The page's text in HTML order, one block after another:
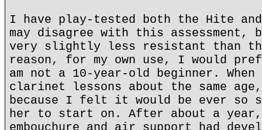
I have play-tested both the Hite
may disagree with this
very slightly less resistant than
reason, for my own use, I would
am not a 10-year-old beginner.
clarinet lessons about the same
because I felt it would be ever so
her to start on. After about a year,